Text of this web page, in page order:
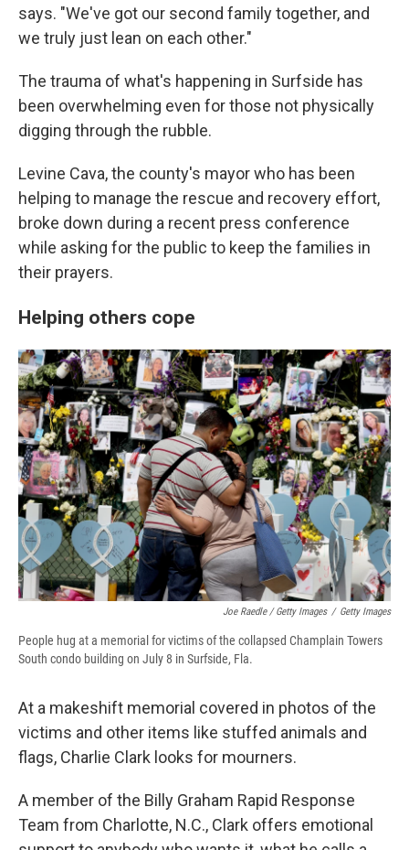
says. "We've got our second family together, and
we truly just lean on each other."
The trauma of what's happening in Surfside has
been overwhelming even for those not physically
digging through the rubble.
Levine Cava, the county's mayor who has been
helping to manage the rescue and recovery effort,
broke down during a recent press conference
while asking for the public to keep the families in
their prayers.
Helping others cope
Joe Raedle / Getty Images / Getty Images
People hug at a memorial for victims of the collapsed Champlain Towers
South condo building on July 8 in Surfside, Fla.
At a makeshift memorial covered in photos of the
victims and other items like stuffed animals and
flags, Charlie Clark looks for mourners.
A member of the Billy Graham Rapid Response
Team from Charlotte, N.C., Clark offers emotional